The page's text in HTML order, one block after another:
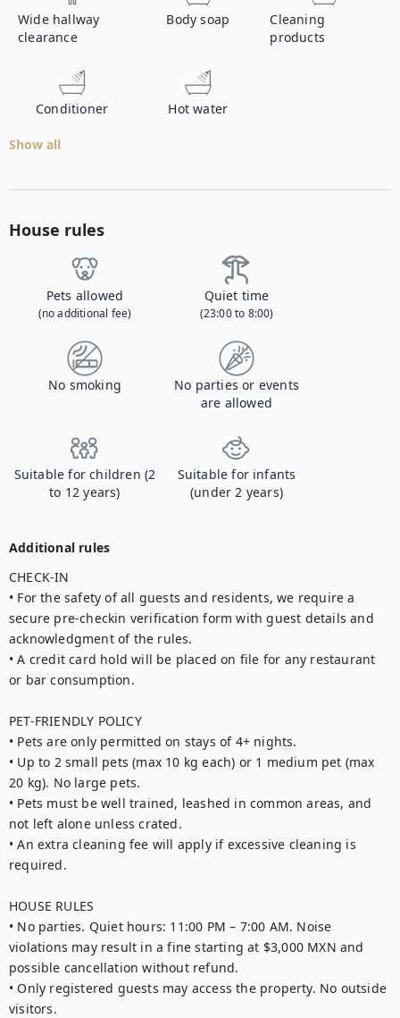
Wide hallway
clearance
Body soap
Cleaning
products
Conditioner Hot water
Show all
House rules
Pets allowed
(no additional fee)
Quiet time
(23:00 to 8:00)
No smoking
No parties or events
are allowed
Suitable for children (2
to 12 years)
Suitable for infants
(under 2 years)
Additional rules
CHECK-IN
• For the safety of all guests and residents, we require a
secure pre-checkin verification form with guest details and
acknowledgment of the rules.
• A credit card hold will be placed on file for any restaurant
or bar consumption.
PET-FRIENDLY POLICY
• Pets are only permitted on stays of 4+ nights.
• Up to 2 small pets (max 10 kg each) or 1 medium pet (max
20 kg). No large pets.
• Pets must be well trained, leashed in common areas, and
not left alone unless crated.
• An extra cleaning fee will apply if excessive cleaning is
required.
HOUSE RULES
• No parties. Quiet hours: 11:00 PM – 7:00 AM. Noise
violations may result in a fine starting at $3,000 MXN and
possible cancellation without refund.
• Only registered guests may access the property. No outside
visitors.